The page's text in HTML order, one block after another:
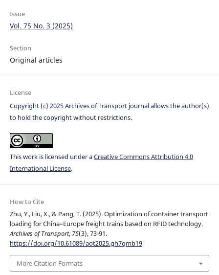
Issue
Vol. 75 No. 3 (2025)
Section
Original articles
License
Copyright (c) 2025 Archives of Transport journal allows the author(s)
to hold the copyright without restrictions.
This work is licensed under aCreative Commons Attribution 4.0
International License.
How to Cite
Zhu, Y., Liu, X., & Pang, T. (2025). Optimization of container transport
loading for China–Europe freight trains based on RFID technology.
Archives of Transport, 75(3), 73-91.
https://doi.org/10.61089/aot2025.gh7qmb19
More Citation Formats